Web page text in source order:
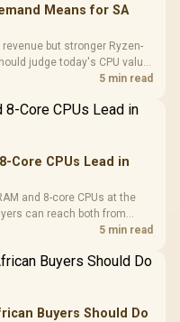
Means for SA
but stronger Ryzen-
judge today's CPU value
5 min read
Core CPUs Lead in
and 8-core CPUs at the
can reach both from
5 min read
Buyers Should Do